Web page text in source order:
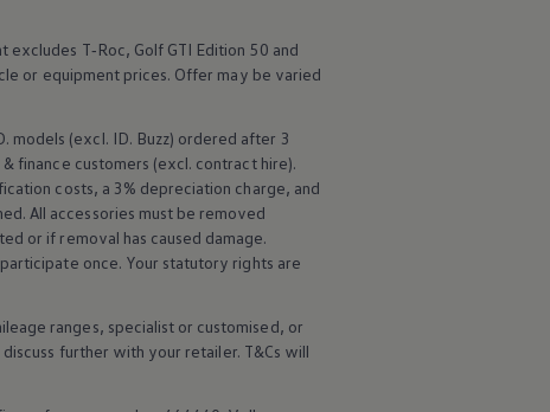
excludes T‑Roc, GolfGTI Edition 50 and
or equipment prices. Offer may be varied
models (excl. ID. Buzz) ordered after 3
finance customers (excl. contract hire).
costs, a 3% depreciation charge, and
All accessories must be removed
or if removal has caused damage.
once. Your statutory rights are
ranges, specialist or customised, or
further with your retailer. T&Cs will